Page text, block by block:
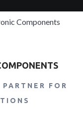
Components
FOR